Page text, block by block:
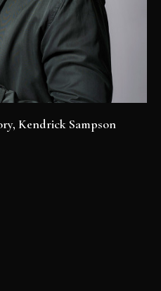
Kendrick Sampson